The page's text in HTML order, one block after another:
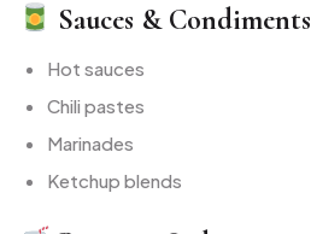
Sauces & Condiments
Hot sauces
Chili pastes
Marinades
Ketchup blends